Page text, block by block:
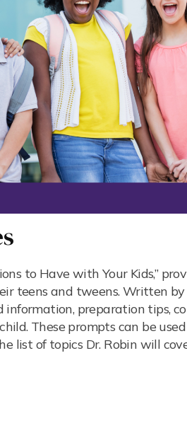
to Have with Your Kids,”
teens and tweens. Written by
preparation tips,
These prompts can be
list of topics Dr. Robin will